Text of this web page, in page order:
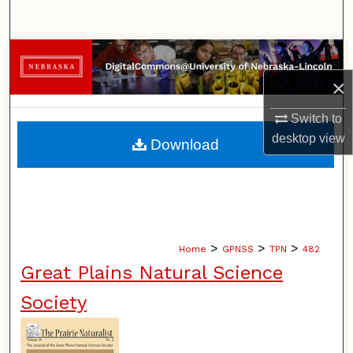
×
Switch to
desktopview
Browse Collections
My Account
About
Home > GPNSS > TPN > 482
Great Plains Natural Science
Society
Download